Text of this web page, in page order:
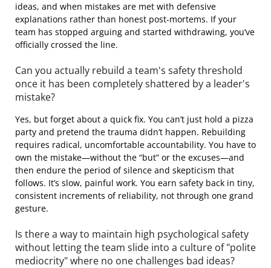
ideas, and when mistakes are met with defensive
explanations rather than honest post-mortems. If your
team has stopped arguing and started withdrawing, you’ve
officially crossed the line.
Can you actually rebuild a team's safety threshold
once it has been completely shattered by a leader's
mistake?
Yes, but forget about a quick fix. You can’t just hold a pizza
party and pretend the trauma didn’t happen. Rebuilding
requires radical, uncomfortable accountability. You have to
own the mistake—without the “but” or the excuses—and
then endure the period of silence and skepticism that
follows. It’s slow, painful work. You earn safety back in tiny,
consistent increments of reliability, not through one grand
gesture.
Is there a way to maintain high psychological safety
without letting the team slide into a culture of "polite
mediocrity" where no one challenges bad ideas?